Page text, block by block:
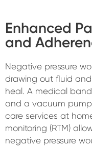
Enhanced
and
Negative pressure
drawing out fluid
heal. A medical
and a vacuum
care services at
monitoring (RTM)
negative pressure